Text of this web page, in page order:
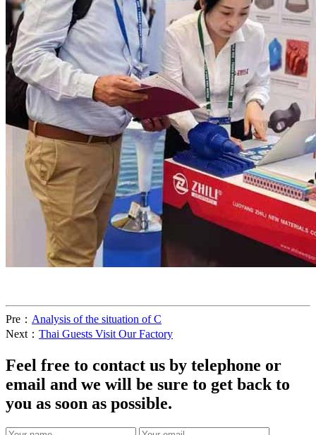
Pre： Analysis of the situation of C
Next： Thai Guests Visit Our Factory
Feel free to contact us by telephone or
email and we will be sure to get back to
you as soon as possible.